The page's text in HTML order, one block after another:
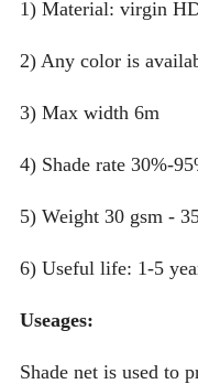
1) Material: virgin
2) Any color is
3) Max width 6m
4) Shade rate 30%-
5) Weight 30 gsm -
6) Useful life: 1-5
Useages:
Shade net is used to